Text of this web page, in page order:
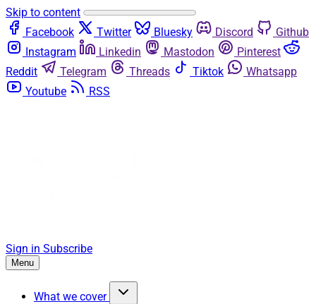
Skip to content
Facebook
Twitter Bluesky Discord
Github
Instagram
Linkedin Mastodon
Pinterest
Reddit
Telegram Threads Tiktok
Whatsapp
Youtube
RSS
Sign in Subscribe
Menu
What we cover